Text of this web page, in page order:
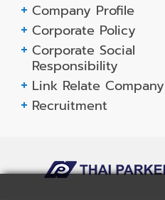
Company Profile
Corporate Policy
Corporate Social
Responsibility
Link Relate Company
Recruitment